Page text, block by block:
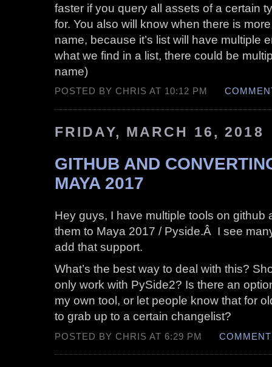
faster if you query all assets of a certain
for. You also will know when there is
name, because it’s list will have multiple
what we find in a list, there could be
name)
POSTED BY CHRIS AT 10:12 PM
FRIDAY, MARCH 16, 2018
GITHUB AND
MAYA 2017
Hey guys, I have multiple tools on github
them to Maya 2017 / Pyside.Â I see
add that support.
What’s the best way to deal with this?
only work with PySide2? Is there an
my own tool, or let people know that for
to grab up to a certain changelist?
POSTED BY CHRIS AT 6:29 PM